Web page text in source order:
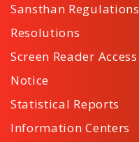
Sansthan Regulations
Resolutions
Screen Reader Access
Notice
Statistical Reports
Information Centers